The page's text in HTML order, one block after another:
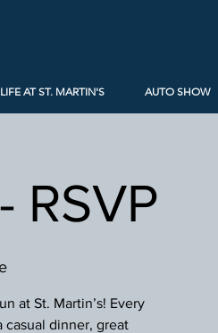
LIFE AT ST. MARTIN'S AUTO SHOW
RSVP
at St. Martin’s! Every
dinner, great